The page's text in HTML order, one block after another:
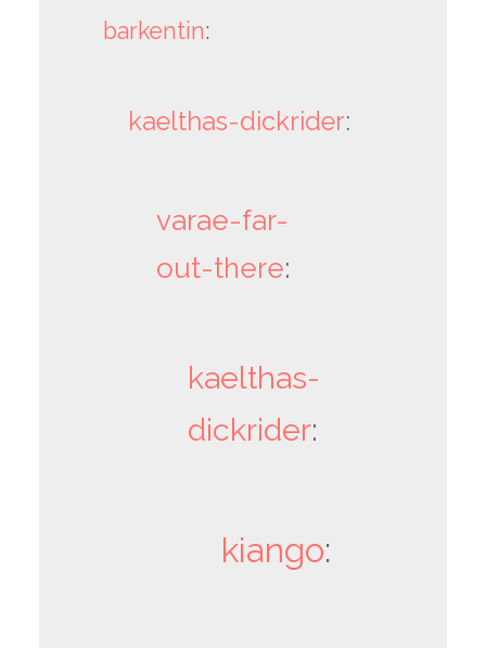
barkentin:
kaelthas-dickrider:
varae-far-
out-there:
kaelthas-
dickrider:
kiango: